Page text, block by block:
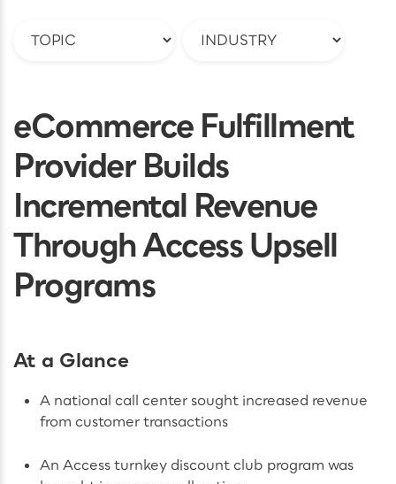
eCommerce Fulfillment
Provider Builds
Incremental Revenue
Through Access Upsell
Programs
At a Glance
A national call center sought increased revenue
from customer transactions
An Access turnkey discount club program was